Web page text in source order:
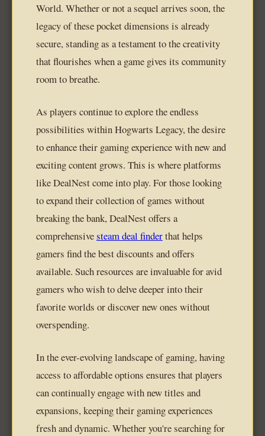
World. Whether or not a sequel arrives soon, the
legacy of these pocket dimensions is already
secure, standing as a testament to the creativity
that flourishes when a game gives its community
room to breathe.
As players continue to explore the endless
possibilities within Hogwarts Legacy, the desire
to enhance their gaming experience with new and
exciting content grows. This is where platforms
like DealNest come into play. For those looking
to expand their collection of games without
breaking the bank, DealNest offers a
comprehensivesteam deal finderthat helps
gamers find the best discounts and offers
available. Such resources are invaluable for avid
gamers who wish to delve deeper into their
favorite worlds or discover new ones without
overspending.
In the ever-evolving landscape of gaming, having
access to affordable options ensures that players
can continually engage with new titles and
expansions, keeping their gaming experiences
fresh and dynamic. Whether you're searching for